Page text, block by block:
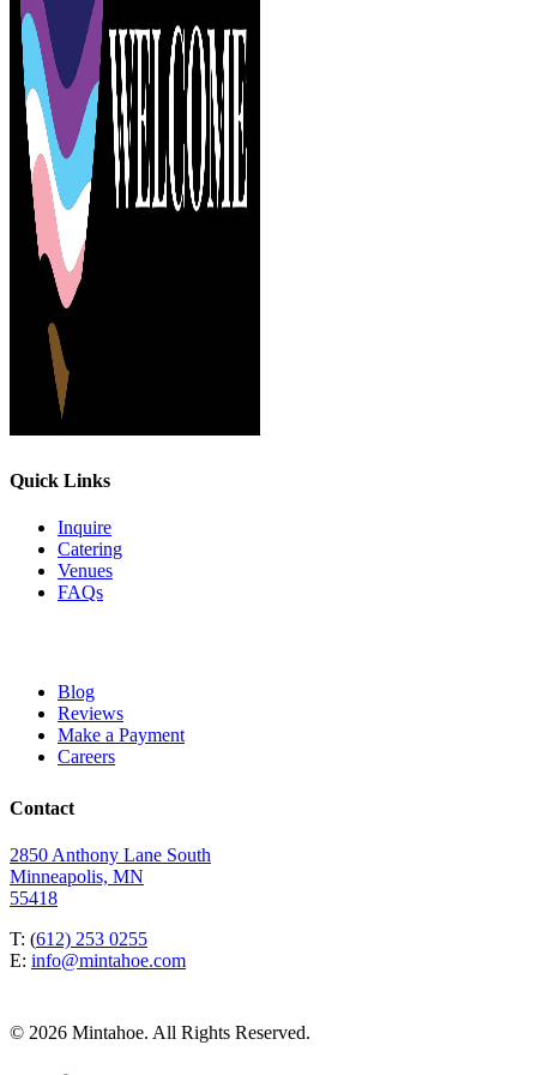
Quick Links
Inquire
Catering
Venues
FAQs
Blog
Reviews
Make a Payment
Careers
Contact
2850 Anthony Lane South
Minneapolis, MN
55418
T: (612) 253 0255
E: info@mintahoe.com
© 2026 Mintahoe. All Rights Reserved.